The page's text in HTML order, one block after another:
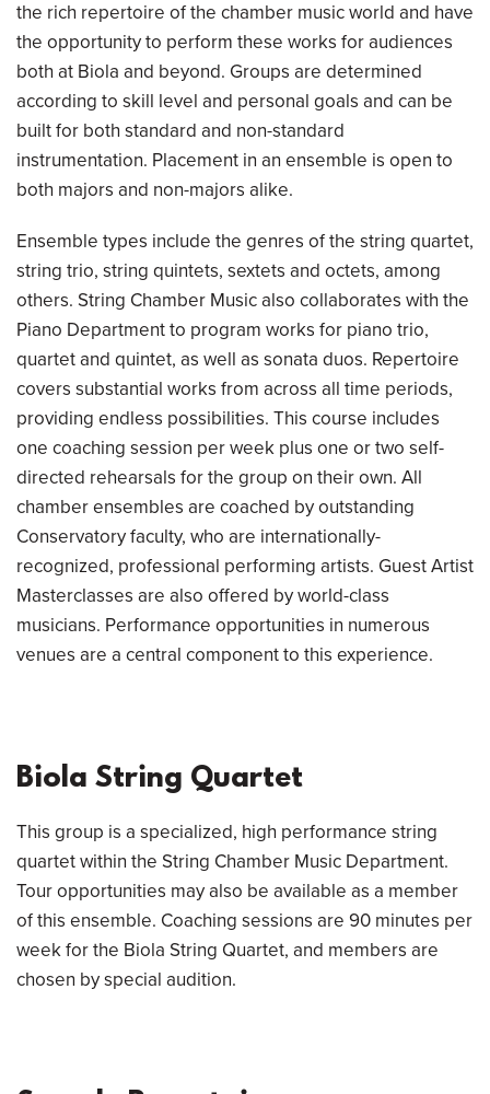
the rich repertoire of the chamber music world and have
the opportunity to perform these works for audiences
both at Biola and beyond. Groups are determined
according to skill level and personal goals and can be
built for both standard and non-standard
instrumentation. Placement in an ensemble is open to
both majors and non-majors alike.
Ensemble types include the genres of the string quartet,
string trio, string quintets, sextets and octets, among
others. String Chamber Music also collaborates with the
Piano Department to program works for piano trio,
quartet and quintet, as well as sonata duos. Repertoire
covers substantial works from across all time periods,
providing endless possibilities. This course includes
one coaching session per week plus one or two self-
directed rehearsals for the group on their own. All
chamber ensembles are coached by outstanding
Conservatory faculty, who are internationally-
recognized, professional performing artists. Guest Artist
Masterclasses are also offered by world-class
musicians. Performance opportunities in numerous
venues are a central component to this experience.
Biola String Quartet
This group is a specialized, high performance string
quartet within the String Chamber Music Department.
Tour opportunities may also be available as a member
of this ensemble. Coaching sessions are 90 minutes per
week for the Biola String Quartet, and members are
chosen by special audition.